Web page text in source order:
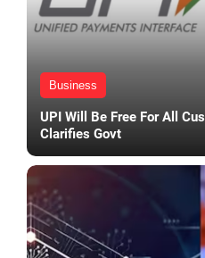
Business
UPI Will Be Free For All
Clarifies Govt